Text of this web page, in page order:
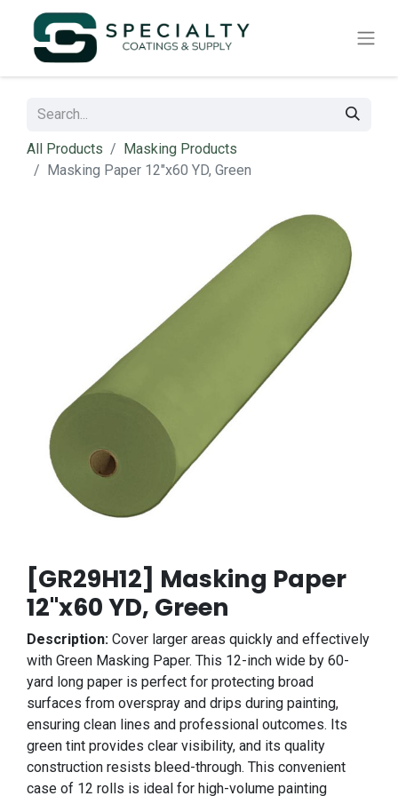
All Products
Masking Products
Masking Paper 12"x60 YD, Green
[GR29H12] Masking Paper
12"x60 YD, Green
Description: Cover larger areas quickly and effectively
with Green Masking Paper. This 12-inch wide by 60-
yard long paper is perfect for protecting broad
surfaces from overspray and drips during painting,
ensuring clean lines and professional outcomes. Its
green tint provides clear visibility, and its quality
construction resists bleed-through. This convenient
case of 12 rolls is ideal for high-volume painting